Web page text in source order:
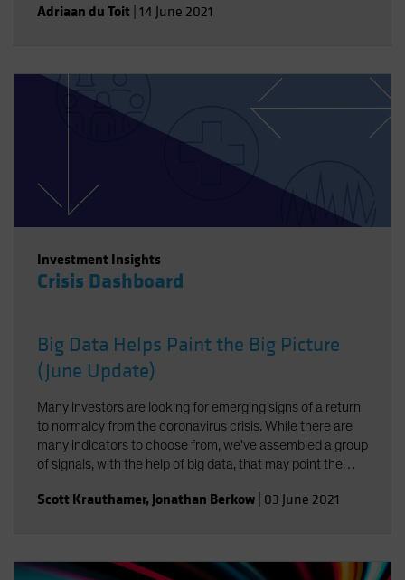
Adriaan du Toit 14 June 2021
Investment Insights
Crisis Dashboard
Big Data Helps Paint the Big Picture
(June Update)
Many investors are looking for emerging signs of a return
to normalcy from the coronavirus crisis. While there are
many indicators to choose from, we've assembled a group
of signals, with the help of big data, that may point the
Scott Krauthamer, Jonathan Berkow 03 June 2021